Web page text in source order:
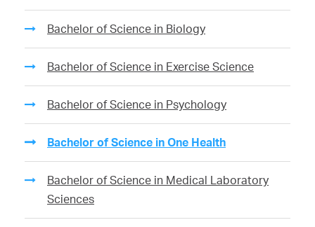
Bachelor of Science in Biology
Bachelor of Science in Exercise Science
Bachelor of Science in Psychology
Bachelor of Science in One Health
Bachelor of Science in Medical Laboratory
Sciences